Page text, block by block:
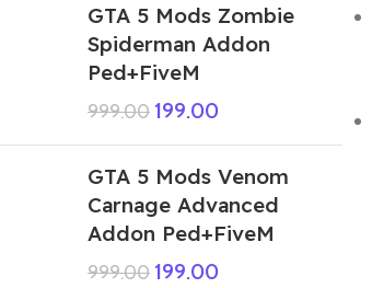
GTA 5 Mods Zombie
Spiderman Addon
Ped+FiveM
999.00 199.00
GTA 5 Mods Venom
Carnage Advanced
Addon Ped+FiveM
999.00 199.00